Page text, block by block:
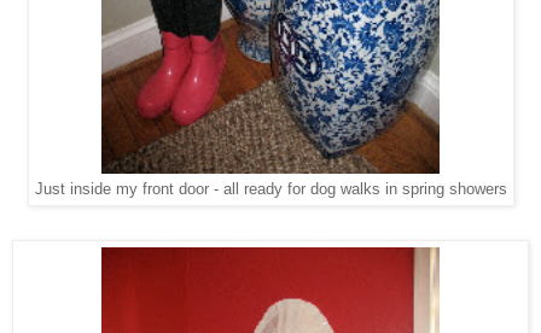
Just inside my front door - all ready for dog walks in spring showers